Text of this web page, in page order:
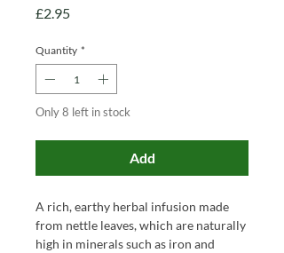
£2.95Price
Quantity *
Only 8 left in stock
Add
A rich, earthy herbal infusion made
from nettle leaves, which are naturally
high in minerals such as iron and